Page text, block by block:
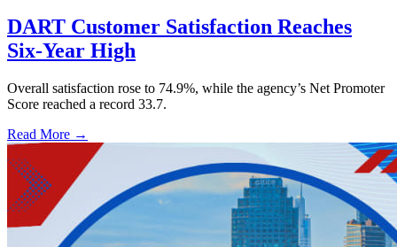
DART Customer Satisfaction Reaches
Six-Year High
Overall satisfaction rose to 74.9%, while the agency’s Net Promoter
Score reached a record 33.7.
Read More →